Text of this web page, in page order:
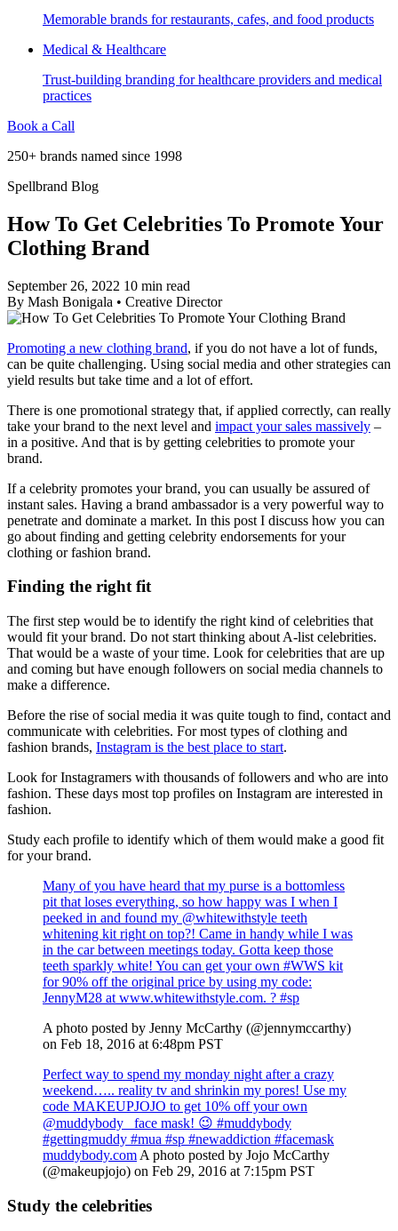
Memorable brands for restaurants, cafes, and food products
Medical & Healthcare
Trust-building branding for healthcare providers and medical
practices
Book a Call
250+ brands named since 1998
Spellbrand Blog
How To Get Celebrities To Promote Your
Clothing Brand
September 26, 2022 10 min read
By Mash Bonigala • Creative Director
Promoting a new clothing brand, if you do not have a lot of funds,
can be quite challenging. Using social media and other strategies can
yield results but take time and a lot of effort.
There is one promotional strategy that, if applied correctly, can really
take your brand to the next level and impact your sales massively –
in a positive. And that is by getting celebrities to promote your
brand.
If a celebrity promotes your brand, you can usually be assured of
instant sales. Having a brand ambassador is a very powerful way to
penetrate and dominate a market. In this post I discuss how you can
go about finding and getting celebrity endorsements for your
clothing or fashion brand.
Finding the right fit
The first step would be to identify the right kind of celebrities that
would fit your brand. Do not start thinking about A-list celebrities.
That would be a waste of your time. Look for celebrities that are up
and coming but have enough followers on social media channels to
make a difference.
Before the rise of social media it was quite tough to find, contact and
communicate with celebrities. For most types of clothing and
fashion brands, Instagram is the best place to start.
Look for Instagramers with thousands of followers and who are into
fashion. These days most top profiles on Instagram are interested in
fashion.
Study each profile to identify which of them would make a good fit
for your brand.
Many of you have heard that my purse is a bottomless
pit that loses everything, so how happy was I when I
peeked in and found my @whitewithstyle teeth
whitening kit right on top?! Came in handy while I was
in the car between meetings today. Gotta keep those
teeth sparkly white! You can get your own #WWS kit
for 90% off the original price by using my code:
JennyM28 at www.whitewithstyle.com. ? #sp
A photo posted by Jenny McCarthy (@jennymccarthy)
on Feb 18, 2016 at 6:48pm PST
Perfect way to spend my monday night after a crazy
weekend….. reality tv and shrinkin my pores! Use my
code MAKEUPJOJO to get 10% off your own
@muddybody_ face mask! 😉 #muddybody
#gettingmuddy #mua #sp #newaddiction #facemask
muddybody.com A photo posted by Jojo McCarthy
(@makeupjojo) on Feb 29, 2016 at 7:15pm PST
Study the celebrities